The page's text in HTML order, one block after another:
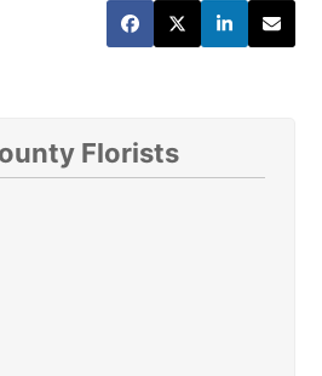
Florists